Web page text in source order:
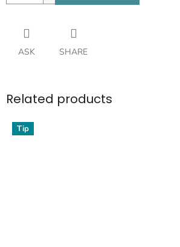
ASK SHARE
Related products
Tip